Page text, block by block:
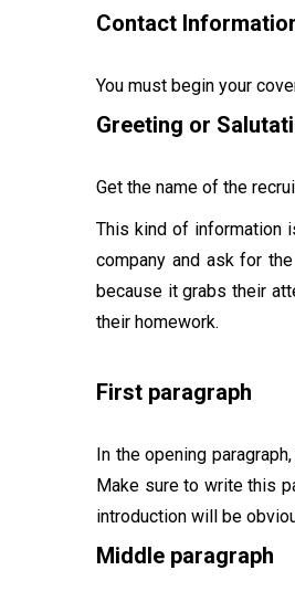
Contact
You must begin your
Greeting or
Get the name of the
This kind of information
company and ask for
because it grabs their
their homework.
First paragraph
In the opening
Make sure to write this
introduction will be
Middle paragraph